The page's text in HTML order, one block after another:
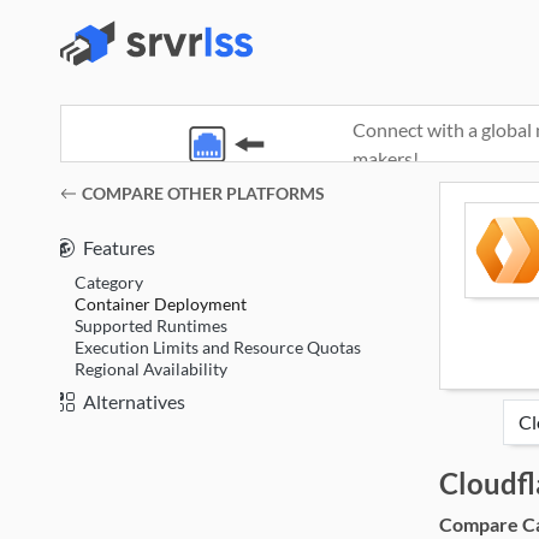
Connect with a global
makers!
COMPARE OTHER PLATFORMS
Features
Category
Container Deployment
Supported Runtimes
Execution Limits and Resource Quotas
Regional Availability
Alternatives
(opens in a new window)
Compare